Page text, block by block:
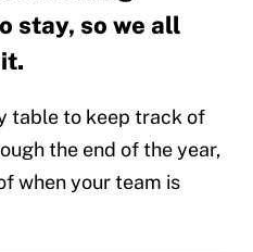
stay, so we all
table to keep track of
the end of the year,
when your team is